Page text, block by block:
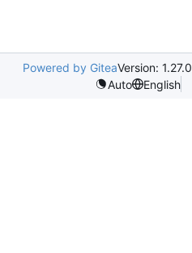
Powered by GiteaVersion: 1.27.0
Auto
English